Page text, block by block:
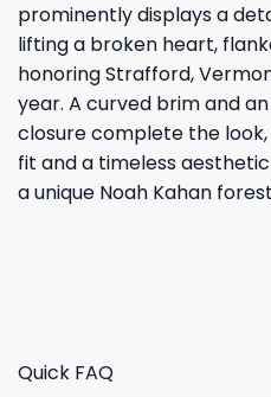
prominently displays a
lifting a broken heart,
honoring Strafford,
year. A curved brim and
closure complete the
fit and a timeless
a unique Noah Kahan
Quick FAQ